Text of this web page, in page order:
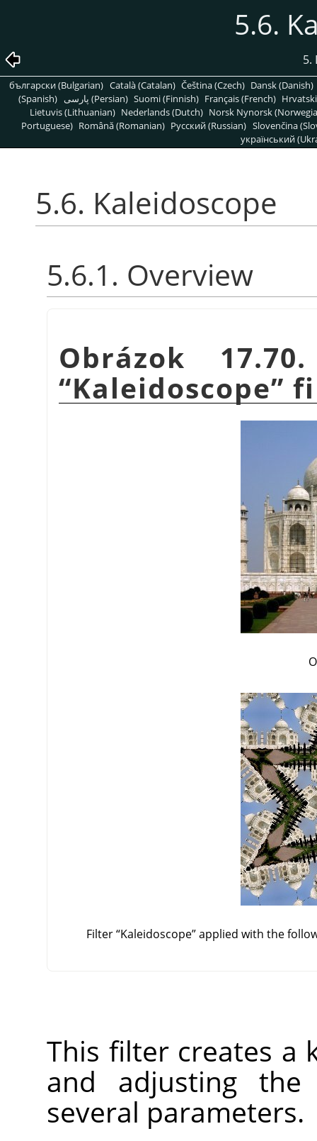
5.6.
5.
български (Bulgarian) Català (Catalan) Čeština (Czech) Dansk (Danish)
(Spanish)
پارسی (Persian) Suomi (Finnish) Français (French)
Lietuvis (Lithuanian) Nederlands (Dutch) Norsk Nynorsk
Portuguese) Română (Romanian) Pусский (Russian) Slovenčina
український
5.6. Kaleidoscope
5.6.1. Overview
Obrázok
“Kaleidoscope”
Filter“Kaleidoscope”applied with the
This filter creates a
and adjusting
several parameters.